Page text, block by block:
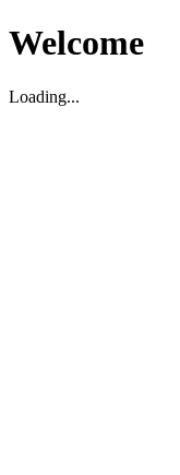
Welcome
Loading...